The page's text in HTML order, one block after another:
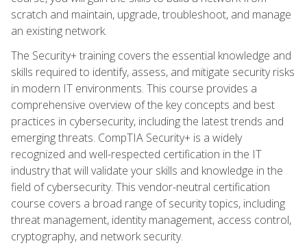
scratch and maintain, upgrade, troubleshoot, and manage
an existing network.
The Security+ training covers the essential knowledge and
skills required to identify, assess, and mitigate security risks
in modern IT environments. This course provides a
comprehensive overview of the key concepts and best
practices in cybersecurity, including the latest trends and
emerging threats. CompTIA Security+ is a widely
recognized and well-respected certification in the IT
industry that will validate your skills and knowledge in the
field of cybersecurity. This vendor-neutral certification
course covers a broad range of security topics, including
threat management, identity management, access control,
cryptography, and network security.